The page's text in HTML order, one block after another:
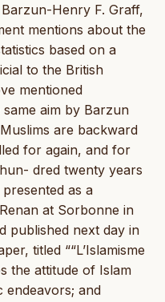
Henry F. Graff,
mentions about the
based on a
to the British
mentioned
aim by Barzun
are backward
for again, and for
dred twenty years
as a
at Sorbonne in
published next day in
titled ““L’Islamisme
the attitude of Islam
endeavors; and